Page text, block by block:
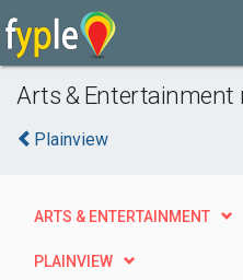
Arts & Entertainment
Plainview
ARTS & ENTERTAINMENT
PLAINVIEW